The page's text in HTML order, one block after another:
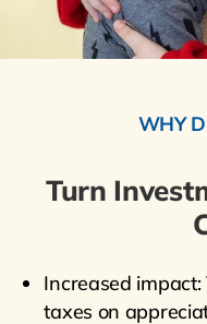
WHY
Turn
Increased
taxes on